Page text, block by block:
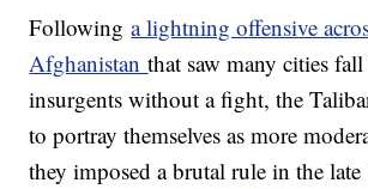
Followinga lightning offensive
Afghanistanthat saw many cities
insurgents without a fight, the
to portray themselves as more
they imposed a brutal rule in the